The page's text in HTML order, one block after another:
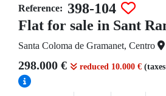
Reference: 398-104
Flat for sale in Sant
Santa Coloma de Gramanet, Centro
298.000 € reduced 10.000 €